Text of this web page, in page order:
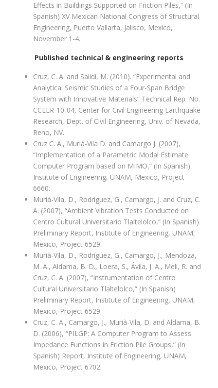
Effects in Buildings Supported on Friction Piles,” (In
Spanish) XV Mexican National Congress of Structural
Engineering, Puerto Vallarta, Jalisco, Mexico,
November 1-4.
Published technical & engineering reports
Cruz, C. A. and Saiidi, M. (2010). “Experimental and
Analytical Seismic Studies of a Four-Span Bridge
System with Innovative Materials” Technical Rep. No.
CCEER-10-04, Center for Civil Engineering Earthquake
Research, Dept. of Civil Engineering, Univ. of Nevada,
Reno, NV.
Cruz C. A., Murià-Vila D. and Camargo J. (2007),
“Implementation of a Parametric Modal Estimate
Computer Program based on MIMO,” (In Spanish)
Institute of Engineering, UNAM, Mexico, Project
6660.
Murià-Vila, D., Rodríguez, G., Camargo, J. and Cruz, C.
A. (2007), “Ambient Vibration Tests Conducted on
Centro Cultural Universitario Tlaltelolco,” (In Spanish)
Preliminary Report, Institute of Engineering, UNAM,
Mexico, Project 6529.
Murià-Vila, D., Rodríguez, G., Camargo, J., Mendoza,
M. A., Aldama, B. D., Loera, S., Ávila, J. A., Meli, R. and
Cruz, C. A. (2007), “Instrumentation of Centro
Cultural Universitario Tlaltelolco,” (In Spanish)
Preliminary Report, Institute of Engineering, UNAM,
Mexico, Project 6529.
Cruz, C. A., Camargo, J., Murià-Vila, D. and Aldama, B.
D. (2006), “PILGP: A Computer Program to Assess
Impedance Functions in Friction Pile Groups,” (In
Spanish) Report, Institute of Engineering, UNAM,
Mexico, Project 6702.